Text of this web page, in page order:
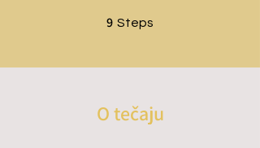
9 Steps
O tečaju